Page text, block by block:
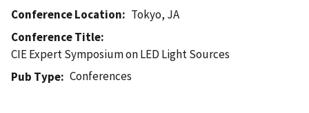
Conference Location
Tokyo, JA
Conference Title
CIE Expert Symposium on LED Light Sources
Pub Type
Conferences